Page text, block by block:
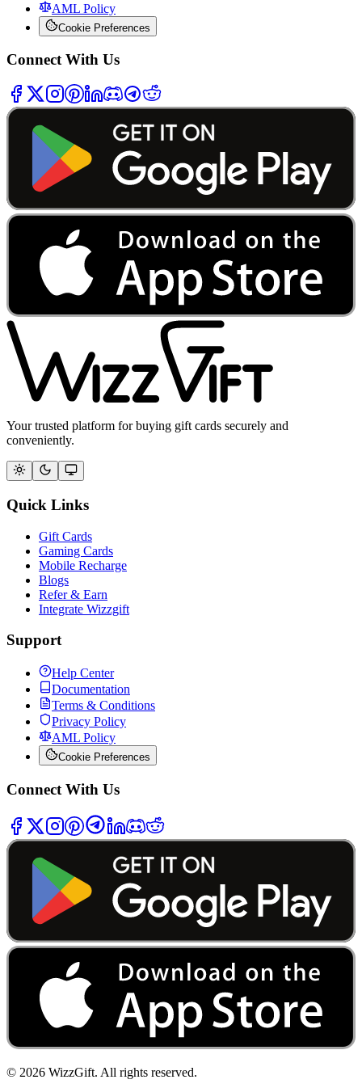
AML Policy
Cookie Preferences
Connect With Us
Your trusted platform for buying gift cards securely and
conveniently.
Quick Links
Gift Cards
Gaming Cards
Mobile Recharge
Blogs
Refer & Earn
Integrate Wizzgift
Support
Help Center
Documentation
Terms & Conditions
Privacy Policy
AML Policy
Cookie Preferences
Connect With Us
© 2026 WizzGift. All rights reserved.